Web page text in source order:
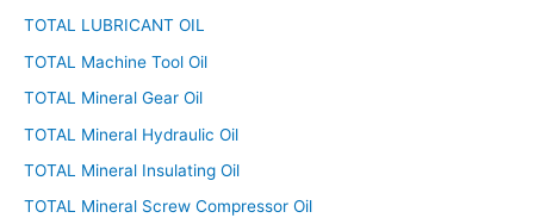
TOTAL LUBRICANT OIL
TOTAL Machine Tool Oil
TOTAL Mineral Gear Oil
TOTAL Mineral Hydraulic Oil
TOTAL Mineral Insulating Oil
TOTAL Mineral Screw Compressor Oil